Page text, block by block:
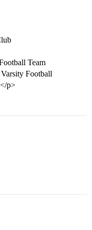
Team
Football
p>